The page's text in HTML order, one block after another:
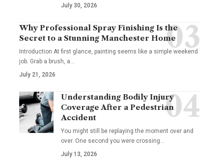
July 30, 2026
Why Professional Spray Finishing Is the
Secret to a Stunning Manchester Home
Introduction At first glance, painting seems like a simple weekend
job. Grab a brush, a
July 21, 2026
Understanding Bodily Injury
Coverage After a Pedestrian
Accident
You might still be replaying the moment over and
over. One second you were crossing
July 13, 2026